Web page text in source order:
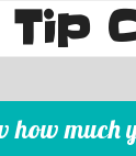
Tip
how much